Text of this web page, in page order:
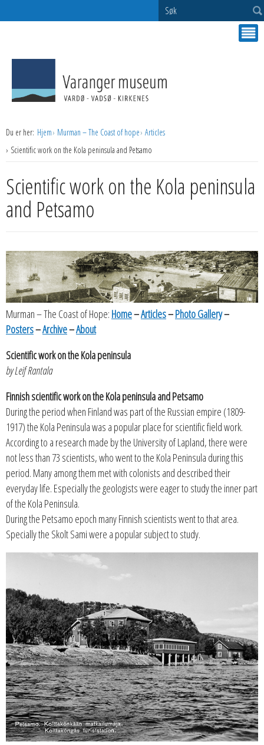
Søk
Du er her: Hjem Murman – The Coast of hope Articles
Scientific work on the Kola peninsula and Petsamo
Scientific work on the Kola peninsula
and Petsamo
Murman – The Coast of Hope: Home–Articles–Photo Gallery–
Posters–Archive–About
Scientific work on the Kola peninsula
by Leif Rantala
Finnish scientific work on the Kola peninsula and Petsamo
During the period when Finland was part of the Russian empire (1809-
1917) the Kola Peninsula was a popular place for scientific field work.
According to a research made by the University of Lapland, there were
not less than 73 scientists, who went to the Kola Peninsula during this
period. Many among them met with colonists and described their
everyday life. Especially the geologists were eager to study the inner part
of the Kola Peninsula.
During the Petsamo epoch many Finnish scientists went to that area.
Specially the Skolt Sami were a popular subject to study.